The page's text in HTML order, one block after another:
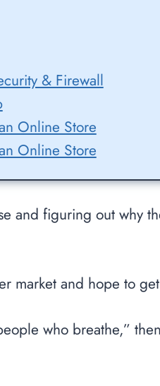
& Firewall
Online Store
Online Store
and figuring out why
market and hope to
who breathe,”